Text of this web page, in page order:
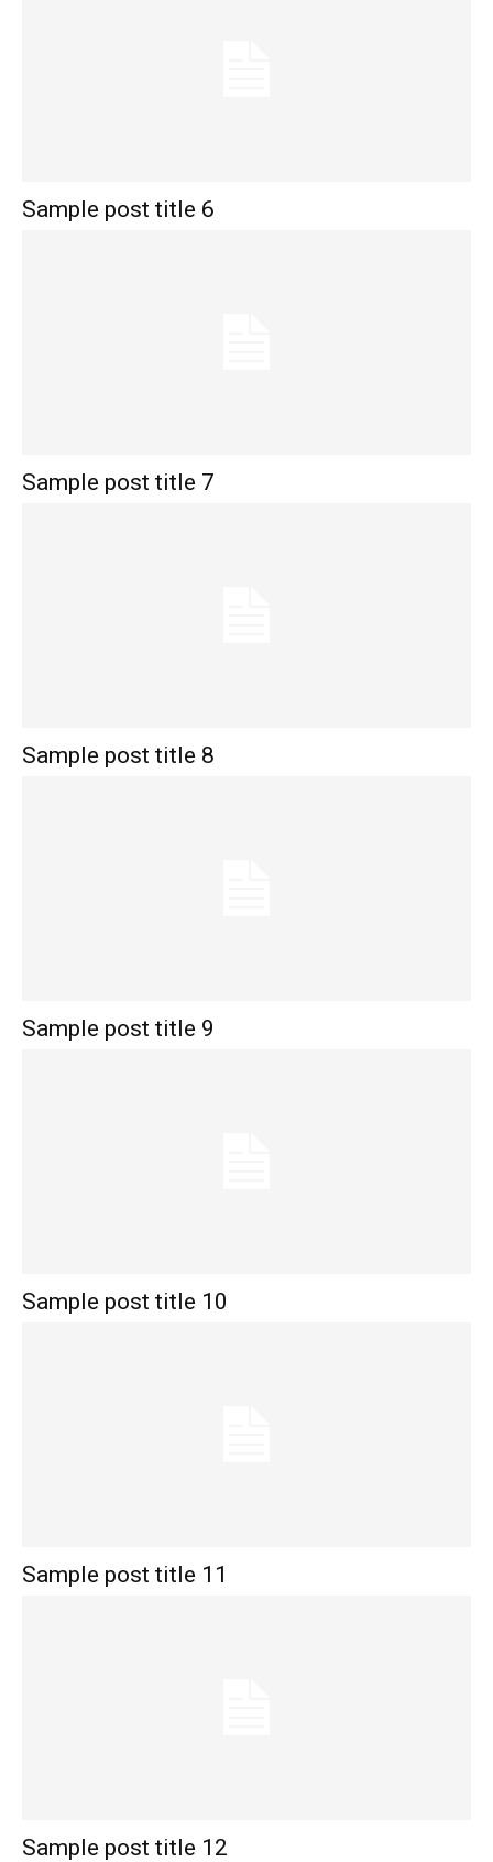
Sample post title 6
Sample post title 7
Sample post title 8
Sample post title 9
Sample post title 10
Sample post title 11
Sample post title 12